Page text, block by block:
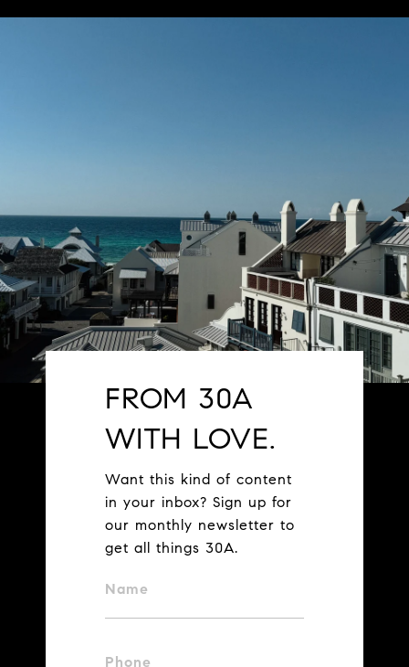
FROM 30A
WITH LOVE.
Want this kind of content
in your inbox? Sign up for
our monthly newsletter to
get all things 30A.
Name
Phone